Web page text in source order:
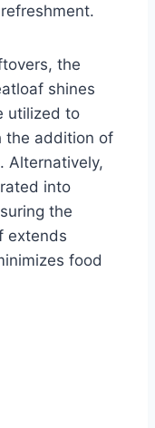
the
shines
utilized to
the addition of
Alternatively,
into
the
extends
food